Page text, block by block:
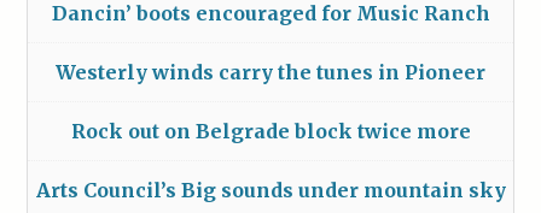
Dancin’ boots encouraged for Music Ranch
Westerly winds carry the tunes in Pioneer
Rock out on Belgrade block twice more
Arts Council’s Big sounds under mountain sky